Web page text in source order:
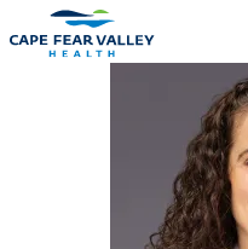
Skip to main content